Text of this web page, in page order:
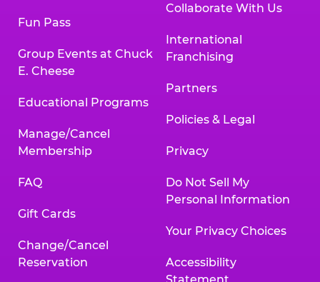
Fun Pass
Group Events at Chuck
E. Cheese
Educational Programs
Manage/Cancel
Membership
FAQ
Gift Cards
Change/Cancel
Reservation
Collaborate With Us
International
Franchising
Partners
Policies & Legal
Privacy
Do Not Sell My
Personal Information
Your Privacy Choices
Accessibility